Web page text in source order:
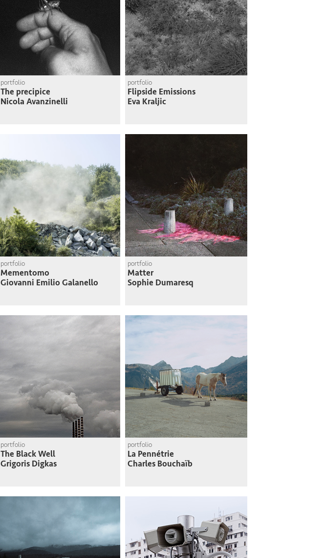
portfolio
The precipice
Nicola Avanzinelli
portfolio
Flipside Emissions
Eva Kraljic
portfolio
Mementomo
Giovanni Emilio Galanello
portfolio
Matter
Sophie Dumaresq
portfolio
The Black Well
Grigoris Digkas
portfolio
La Pennétrie
Charles Bouchaïb